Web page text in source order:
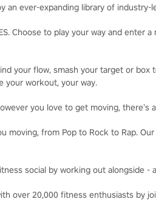
an ever-expanding library of
Choose to play your way and
Find your flow, smash your target or
your workout, your way.
you love to get moving,
moving, from Pop to Rock to Rap.
social by working out alongside
over 20,000 fitness enthusiasts by